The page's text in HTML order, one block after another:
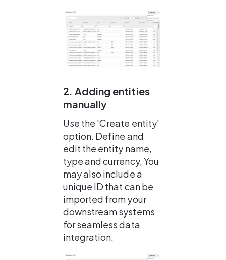
2. Adding entities
manually
Use the 'Create entity'
option. Define and
edit the entity name,
type and currency, You
may also include a
unique ID that can be
imported from your
downstream systems
for seamless data
integration.